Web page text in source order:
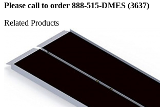
Please call to order 888-515-DMES (3637)
Related Products